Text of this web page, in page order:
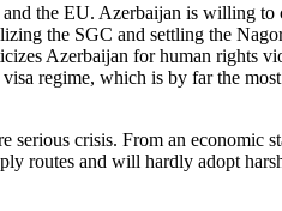
the EU. Azerbaijan is willing
the SGC and settling the
Azerbaijan for human rights
regime, which is by far the
crisis. From an economic
and will hardly adopt